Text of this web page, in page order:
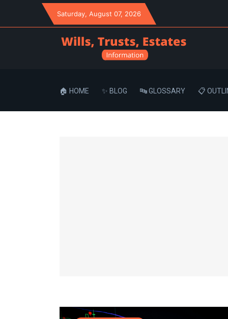
Saturday, August 07, 2026
🏠 HOME ✨ BLOG 🔤 GLOSSARY 📋